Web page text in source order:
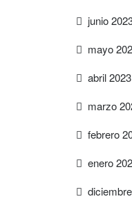
junio
mayo
abril 2023
marzo
febrero
enero